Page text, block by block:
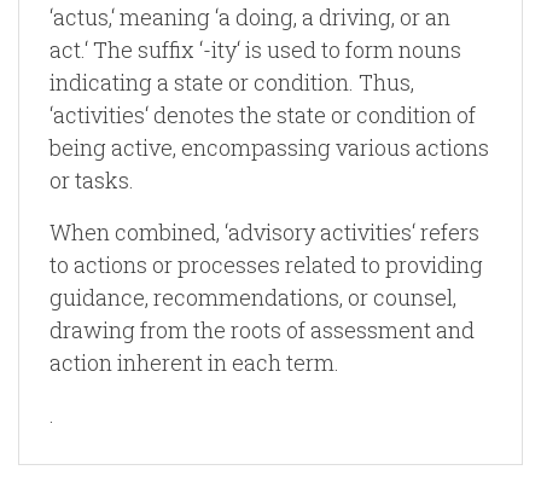
‘actus,‘ meaning ‘a doing, a driving, or an
act.‘ The suffix ‘-ity‘ is used to form nouns
indicating a state or condition. Thus,
‘activities‘ denotes the state or condition of
being active, encompassing various actions
or tasks.
When combined, ‘advisory activities‘ refers
to actions or processes related to providing
guidance, recommendations, or counsel,
drawing from the roots of assessment and
action inherent in each term.
.